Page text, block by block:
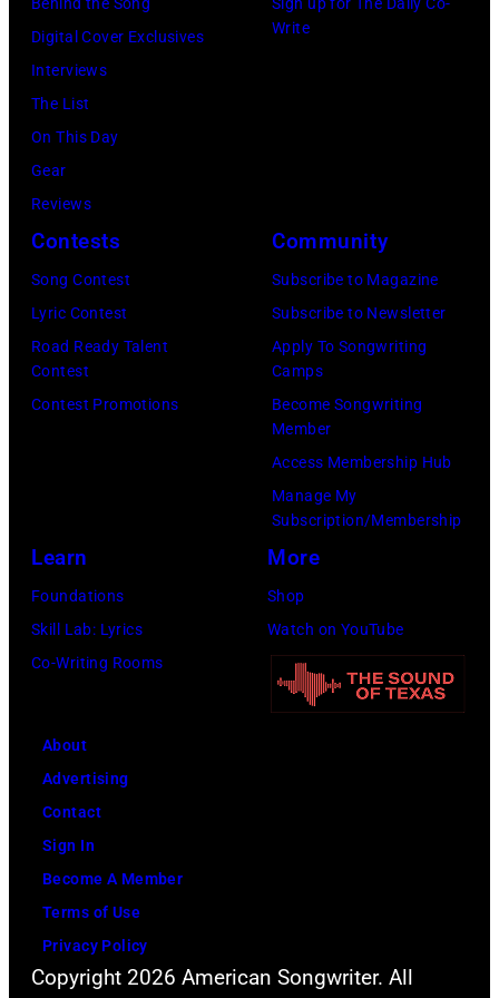
is
front
of
a
microphone.
Marshall
–
band
The
right.
Randy
c.
Early
1970s
(Photo
Gems/
by
Digital Cover Exclusives
Interviews
The List
On This Day
Gear
Reviews
Write
Contests
Song Contest
Lyric Contest
Road Ready Talent
Contest
Contest Promotions
Community
Subscribe to Magazine
Subscribe to Newsletter
Apply To Songwriting
Camps
Become Songwriting
Member
Access Membership Hub
Manage My
Subscription/Membership
Learn
Foundations
Skill Lab: Lyrics
Co-Writing Rooms
More
Shop
Watch on YouTube
About
Advertising
Contact
Sign In
Become A Member
Terms of Use
Privacy Policy
Copyright 2026 American Songwriter. All